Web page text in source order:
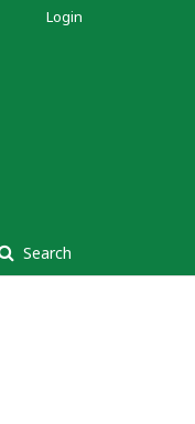
Search
Login